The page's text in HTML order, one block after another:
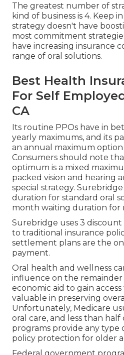
The greatest number of
kind of business is 4. Keep
strategy doesn't have
most commitment
have increasing insurance
range of oral solutions.
Best Health
For Self
CA
Its routine PPOs have in
yearly maximums, and its
an annual maximum
Consumers should note
optimum is a mixed
packed vision and hearing
special strategy.
duration for standard oral
month waiting duration for
Surebridge uses 3 discount
to traditional insurance
settlement plans are the
payment.
Oral health and wellness
influence on the remainder
economic aid to gain
valuable in preserving
Unfortunately, Medicare
oral care, and less than half
programs provide any type
policy protection for older
Federal government